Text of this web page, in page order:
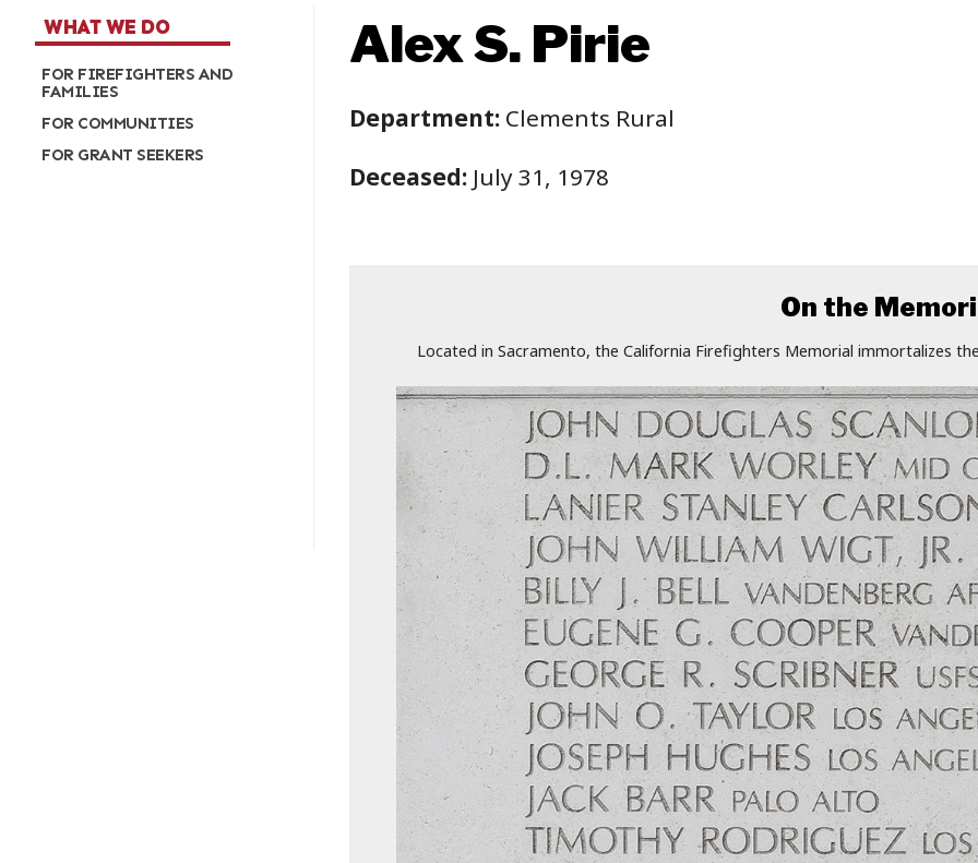
WHAT WE DO
FOR FIREFIGHTERS AND
FAMILIES
FOR COMMUNITIES
FOR GRANT SEEKERS
Alex S. Pirie
Department: Clements Rural
Deceased: July 31, 1978
On the
Located in Sacramento, the California Firefighters Memorial immortalizes